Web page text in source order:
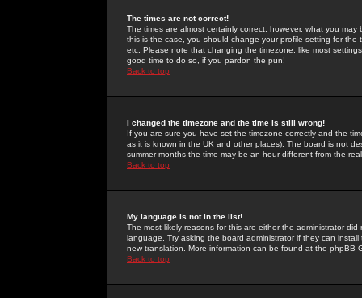
The times are not correct!
The times are almost certainly correct; however, what you
this is the case, you should change your profile setting for
etc. Please note that changing the timezone, like most
good time to do so, if you pardon the pun!
Back to top
I changed the timezone and the time is still wrong!
If you are sure you have set the timezone correctly and the
as it is known in the UK and other places). The board is not
summer months the time may be an hour different from the
Back to top
My language is not in the list!
The most likely reasons for this are either the administrator
language. Try asking the board administrator if they can
new translation. More information can be found at the phpBB
Back to top